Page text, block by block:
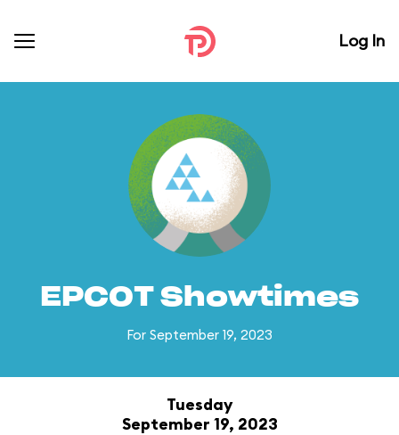
Log In
EPCOT Showtimes
For September 19, 2023
Tuesday
September 19, 2023